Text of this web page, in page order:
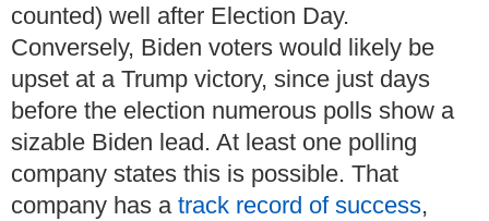
counted) well after Election Day.
Conversely, Biden voters would likely be
upset at a Trump victory, since just days
before the election numerous polls show a
sizable Biden lead. At least one polling
company states this is possible. That
company has a track record of success,